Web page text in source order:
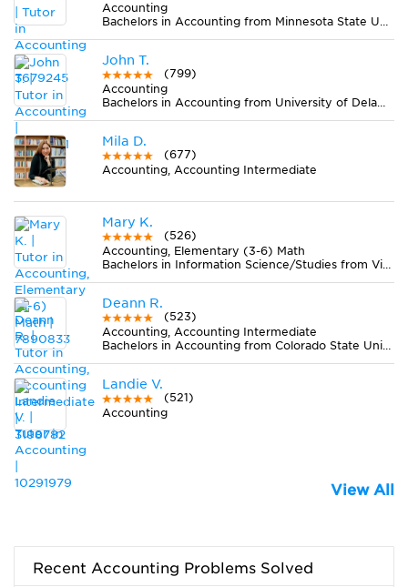
Accounting
Bachelors in Accounting from Minnesota State University-Mankato
John T.
(799)
Accounting
Bachelors in Accounting from University of Delaware
Mila D.
(677)
Accounting, Accounting Intermediate
Mary K.
(526)
Accounting, Elementary (3-6) Math
Bachelors in Information Science/Studies from Viterbo University
Deann R.
(523)
Accounting, Accounting Intermediate
Bachelors in Accounting from Colorado State University-Fort Collins
Landie V.
(521)
Accounting
View All
Recent Accounting Problems Solved